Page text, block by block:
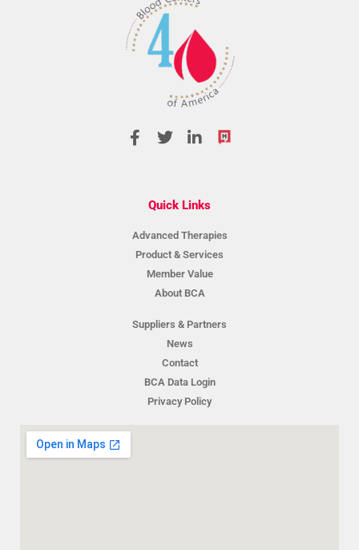
Quick Links
Advanced Therapies
Product & Services
Member Value
About BCA
Suppliers & Partners
News
Contact
BCA Data Login
Privacy Policy